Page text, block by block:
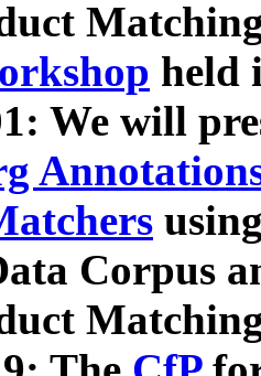
held
We will
Corpus